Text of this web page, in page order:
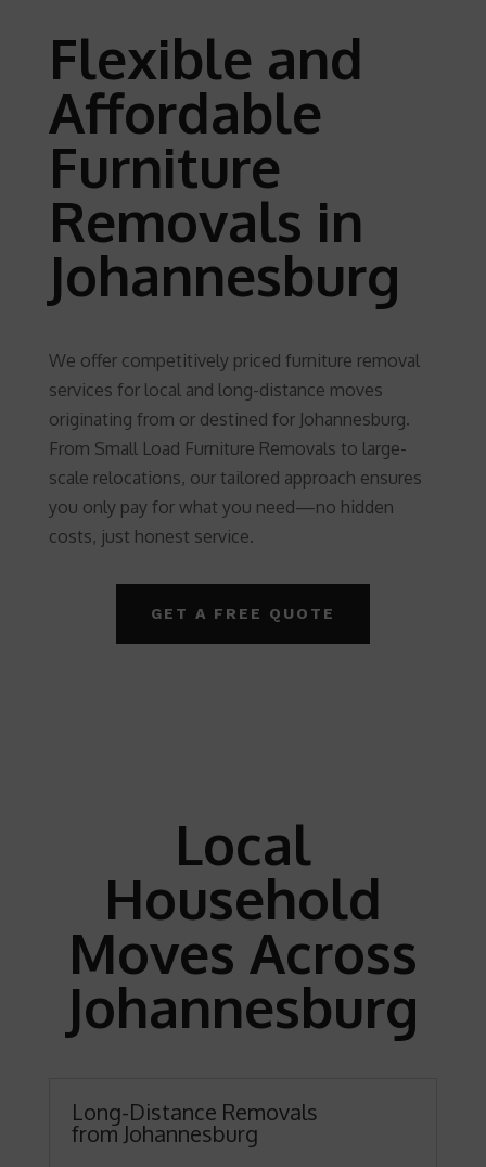
Flexible and
Affordable
Furniture
Removals in
Johannesburg
We offer competitively priced furniture removal
services for local and long-distance moves
originating from or destined for Johannesburg.
From Small Load Furniture Removals to large-
scale relocations, our tailored approach ensures
you only pay for what you need—no hidden
costs, just honest service.
GET A FREE QUOTE
Local
Household
Moves Across
Johannesburg
Long-Distance Removals
from Johannesburg